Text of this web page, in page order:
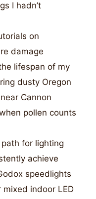
I hadn’t
on
damage
lifespan of my
dusty Oregon
Cannon
pollen counts
for lighting
achieve
speedlights
indoor LED